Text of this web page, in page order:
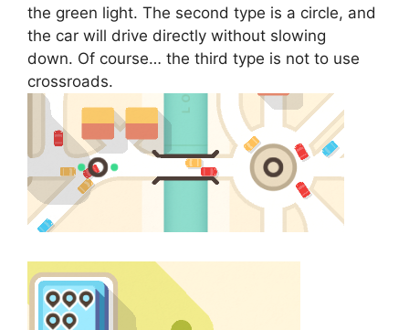
the green light. The second type is a circle, and
the car will drive directly without slowing
down. Of course… the third type is not to use
crossroads.